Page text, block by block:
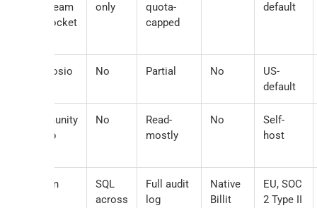
Pipedream
/ viaSocket
only
quota-
capped
default
Composio No Partial No
US-
default
Community
GitHub
No
Read-
mostly
No
Self-
host
Peliqan
SQL
across
Full audit
log
Native
Billit
EU, SOC
2 Type II